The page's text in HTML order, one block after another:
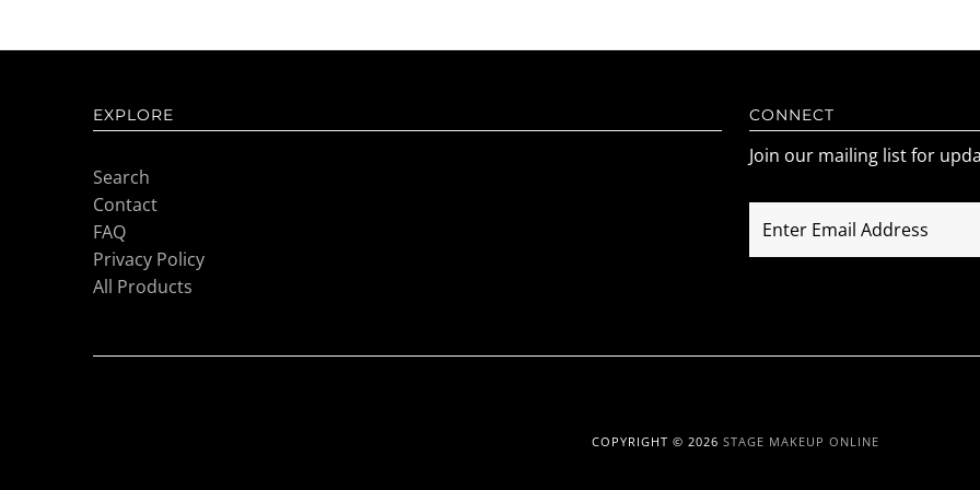
EXPLORE
Search
Contact
FAQ
Privacy Policy
All Products
CONNECT
Join our mailing list for
COPYRIGHT © 2026 STAGE MAKEUP ONLINE